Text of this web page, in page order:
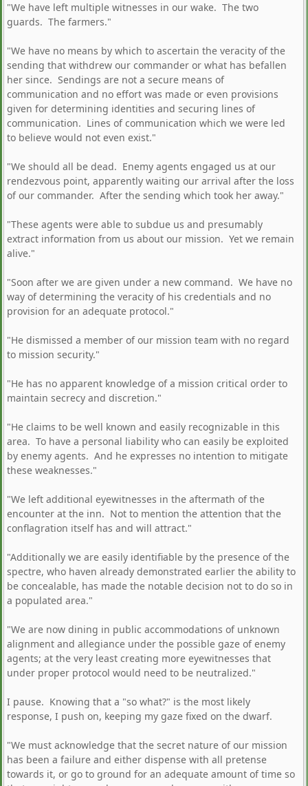
"We have left multiple witnesses in our wake. The two
guards. The farmers."
"We have no means by which to ascertain the veracity of the
sending that withdrew our commander or what has befallen
her since. Sendings are not a secure means of
communication and no effort was made or even provisions
given for determining identities and securing lines of
communication. Lines of communication which we were led
to believe would not even exist."
"We should all be dead. Enemy agents engaged us at our
rendezvous point, apparently waiting our arrival after the loss
of our commander. After the sending which took her away."
"These agents were able to subdue us and presumably
extract information from us about our mission. Yet we remain
alive."
"Soon after we are given under a new command. We have no
way of determining the veracity of his credentials and no
provision for an adequate protocol."
"He dismissed a member of our mission team with no regard
to mission security."
"He has no apparent knowledge of a mission critical order to
maintain secrecy and discretion."
"He claims to be well known and easily recognizable in this
area. To have a personal liability who can easily be exploited
by enemy agents. And he expresses no intention to mitigate
these weaknesses."
"We left additional eyewitnesses in the aftermath of the
encounter at the inn. Not to mention the attention that the
conflagration itself has and will attract."
"Additionally we are easily identifiable by the presence of the
spectre, who haven already demonstrated earlier the ability to
be concealable, has made the notable decision not to do so in
a populated area."
"We are now dining in public accommodations of unknown
alignment and allegiance under the possible gaze of enemy
agents; at the very least creating more eyewitnesses that
under proper protocol would need to be neutralized."
I pause. Knowing that a "so what?" is the most likely
response, I push on, keeping my gaze fixed on the dwarf.
"We must acknowledge that the secret nature of our mission
has been a failure and either dispense with all pretense
towards it, or go to ground for an adequate amount of time so